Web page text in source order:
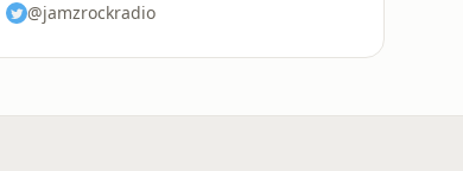
@jamzrockradio